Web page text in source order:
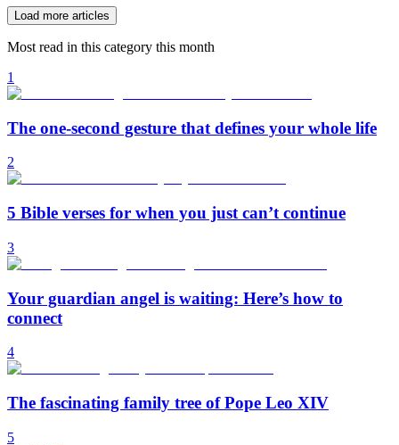
Load more articles
Most read in this category this month
1
The one-second gesture that defines your whole life
2
5 Bible verses for when you just can’t continue
3
Your guardian angel is waiting: Here’s how to
connect
4
The fascinating family tree of Pope Leo XIV
5